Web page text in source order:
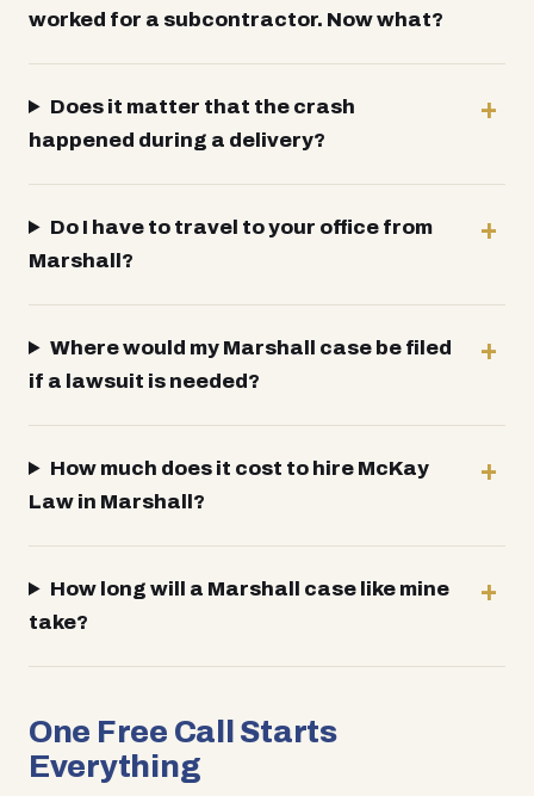
worked for a subcontractor. Now what?
Does it matter that the crash
happened during a delivery?
Do I have to travel to your office from
Marshall?
Where would my Marshall case be filed
if a lawsuit is needed?
How much does it cost to hire McKay
Law in Marshall?
How long will a Marshall case like mine
take?
One Free Call Starts
Everything